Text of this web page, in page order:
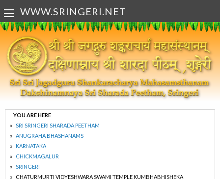
WWW.SRINGERI.NET
YOU ARE HERE
SRI SRINGERI SHARADA PEETHAM
ANUGRAHA BHASHANAMS
KARNATAKA
CHICKMAGALUR
SRINGERI
CHATURMURTI VIDYESHWARA SWAMI TEMPLE KUMBHABHISHEKA